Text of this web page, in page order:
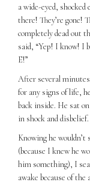
a wide-eyed, shocked
there! They’re gone!
completely dead out
said, “Yep! I know! I
E!”
After several
for any signs of life,
back inside. He sat
in shock and
Knowing he
(because I knew he
him something), I
awake because of